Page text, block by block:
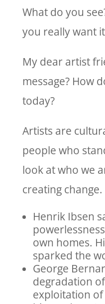
What do you
you really want
My dear artist
message? How
today?
Artists are
people who
look at who we
creating change.
Henrik Ibsen
own homes.
sparked the
George
degradation
exploitation